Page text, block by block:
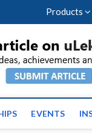
Products
EVENTS